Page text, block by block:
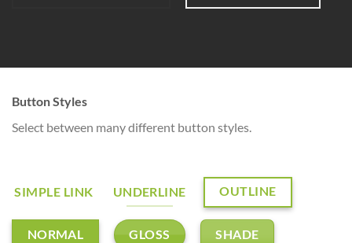
Button Styles
Select between many different button styles.
SIMPLE LINK UNDERLINE OUTLINE
NORMAL GLOSS SHADE